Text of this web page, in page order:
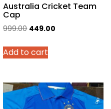
Australia Cricket Team
Cap
999.00 Original
was:
449.00
Add to cart